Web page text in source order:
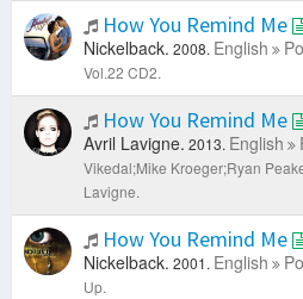
How You Remind Me
Nickelback. 2008. English
Vol.22 CD2.
How You Remind Me
Avril Lavigne. 2013. English
Vikedal;Mike Kroeger;Ryan
Lavigne.
How You Remind Me
Nickelback. 2001. English
Up.